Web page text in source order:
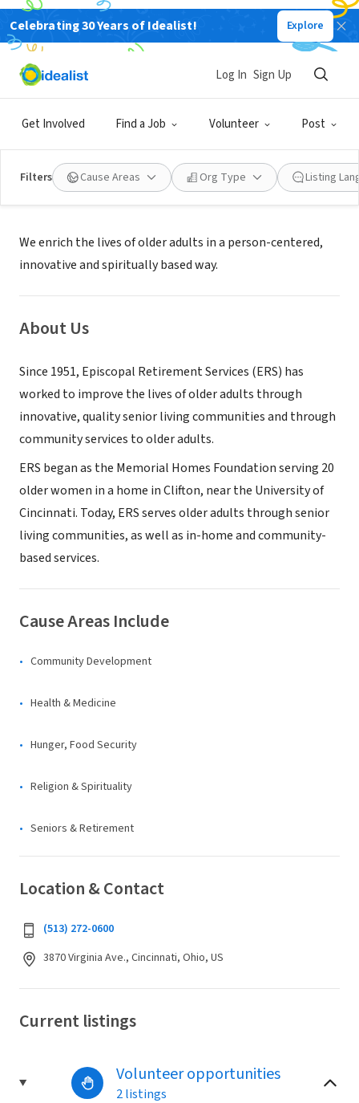
Celebrating 30 Years of Idealist! Explore
Get Involved Find a Job Volunteer Post
Log In Sign Up
Filters Cause Areas Org Type Listing
NONPROFIT
Episcopal Retirement Services
Mission
We enrich the lives of older adults in a person-centered,
innovative and spiritually based way.
About Us
Since 1951, Episcopal Retirement Services (ERS) has
worked to improve the lives of older adults through
innovative, quality senior living communities and through
community services to older adults.
ERS began as the Memorial Homes Foundation serving 20
older women in a home in Clifton, near the University of
Cincinnati. Today, ERS serves older adults through senior
living communities, as well as in-home and community-
based services.
Cause Areas Include
Community Development
Health & Medicine
Hunger, Food Security
Religion & Spirituality
Seniors & Retirement
Location & Contact
(513) 272-0600
3870 Virginia Ave., Cincinnati, Ohio, US
Current listings
Volunteer opportunities
2 listings